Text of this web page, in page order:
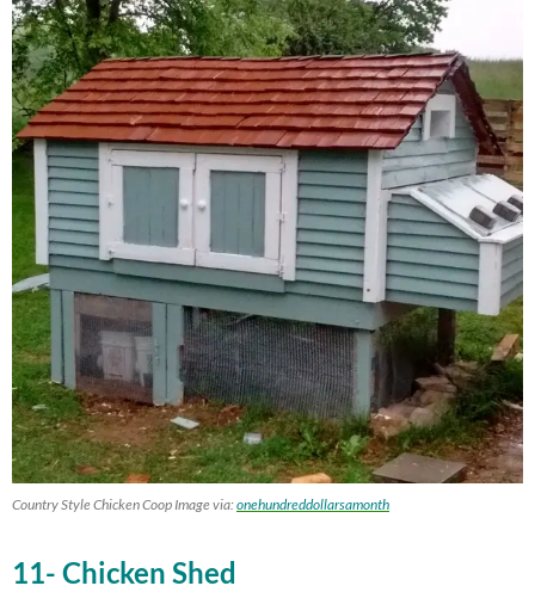
Country Style Chicken Coop Image via:onehundreddollarsamonth
11- Chicken Shed